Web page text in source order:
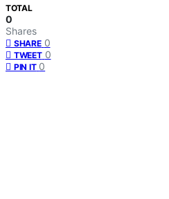
TOTAL
0
Shares
SHARE 0
TWEET 0
PIN IT 0